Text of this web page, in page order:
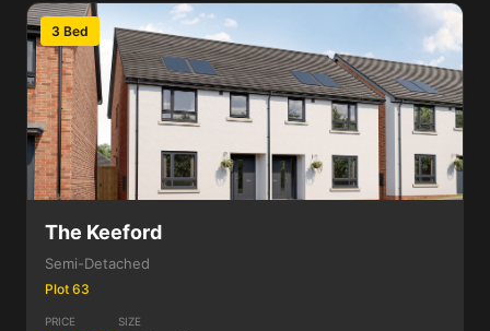
3 Bed
The Keeford
Semi-Detached
Plot 63
PRICE SIZE